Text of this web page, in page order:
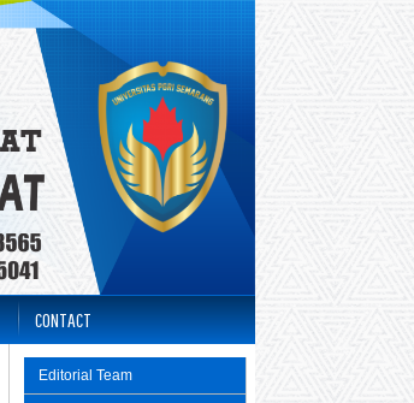
Editorial Team
CONTACT